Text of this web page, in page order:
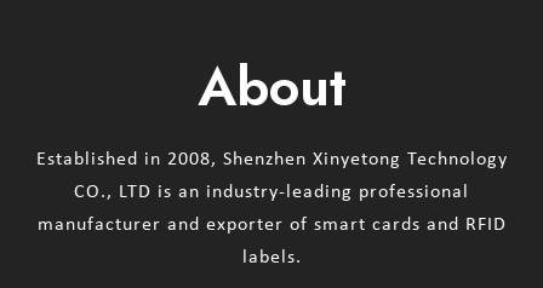
About
Established in 2008, Shenzhen Xinyetong Technology
CO., LTD is an industry-leading professional
manufacturer and exporter of smart cards and RFID
labels.